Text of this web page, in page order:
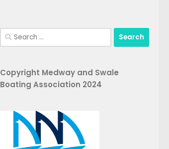
Search
for:
Copyright Medway and Swale
Boating Association 2024